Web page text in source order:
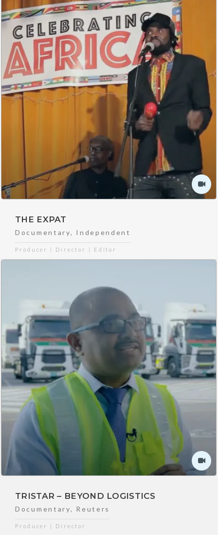
THE EXPAT
Documentary, Independent
Producer | Director | Editor
TRISTAR – BEYOND LOGISTICS
Documentary, Reuters
Producer | Director